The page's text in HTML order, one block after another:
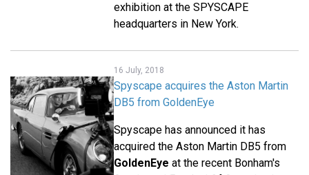
exhibition at the SPYSCAPE
headquarters in New York.
16 July, 2018
Spyscape acquires the Aston Martin
DB5 from GoldenEye
Spyscape has announced it has
acquired the Aston Martin DB5 from
GoldenEye at the recent Bonham's